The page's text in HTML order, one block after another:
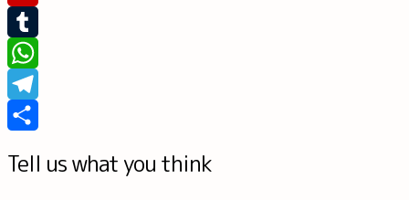
Flipboard
Tumblr
WhatsApp
Telegram
Tell us what you think